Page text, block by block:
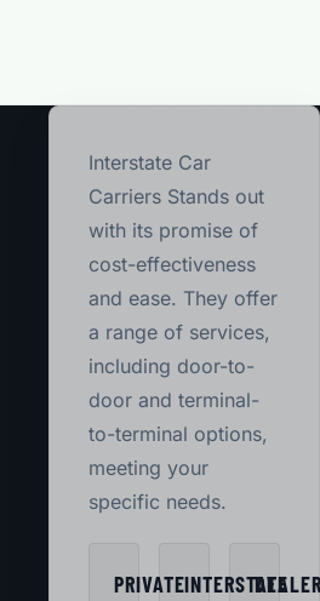
Interstate Car
Carriers Stands out
with its promise of
cost-effectiveness
and ease. They offer
a range of services,
including door-to-
door and terminal-
to-terminal options,
meeting your
specific needs.
PRIVATEINTERSTATE